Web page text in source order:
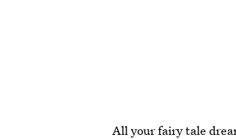
All your fairy tale